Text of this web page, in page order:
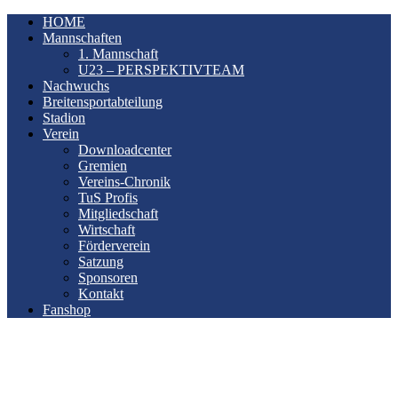
HOME
Mannschaften
1. Mannschaft
U23 – PERSPEKTIVTEAM
Nachwuchs
Breitensportabteilung
Stadion
Verein
Downloadcenter
Gremien
Vereins-Chronik
TuS Profis
Mitgliedschaft
Wirtschaft
Förderverein
Satzung
Sponsoren
Kontakt
Fanshop